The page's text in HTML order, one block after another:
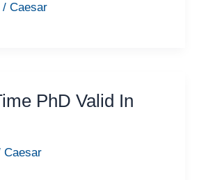
/ Caesar
PhD Valid In
Caesar